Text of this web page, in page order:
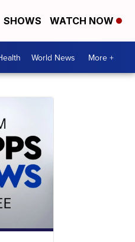
SHOWS WATCH NOW
World News More +